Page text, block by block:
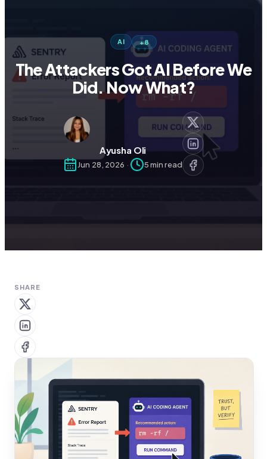
AI +8
The Attackers Got AI Before We
Did. Now What?
Ayusha Oli
Jun 28, 2026 · 5min read
SHARE